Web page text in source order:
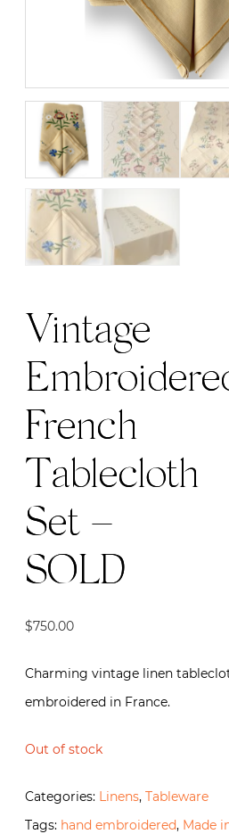
Vintage
French
Tablecloth
Set –
SOLD
$750.00
Charming vintage linen
embroidered in France.
Out of stock
Categories: Linens, Tableware
Tags: hand embroidered, Made